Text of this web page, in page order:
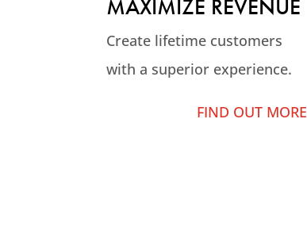
MAXIMIZE REVENUE
Create lifetime customers
with a superior experience.
FIND OUT MORE